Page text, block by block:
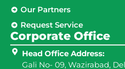
Our Partners
Request Service
Corporate Office
Head Office Address:
Gali No- 09, Wazirabad,